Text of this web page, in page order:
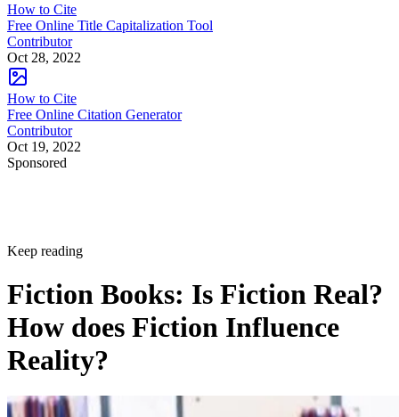
How to Cite
Free Online Title Capitalization Tool
Contributor
Oct 28, 2022
How to Cite
Free Online Citation Generator
Contributor
Oct 19, 2022
Sponsored
Keep reading
Fiction Books: Is Fiction Real?
How does Fiction Influence
Reality?